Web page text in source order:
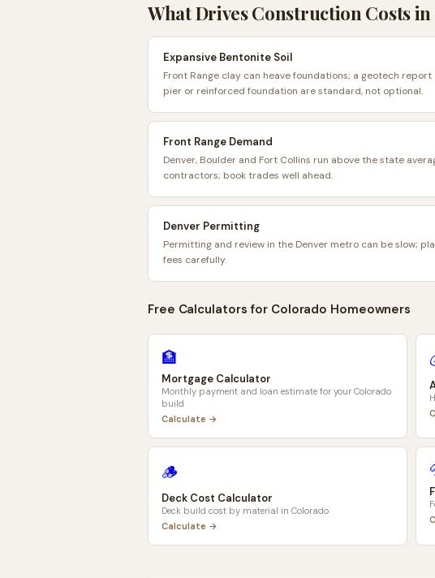
What Drives Construction Costs in
Expansive Bentonite Soil
Front Range clay can heave foundations; a geotech
pier or reinforced foundation are standard, not optional.
Front Range Demand
Denver, Boulder and Fort Collins run above the state
contractors; book trades well ahead.
Denver Permitting
Permitting and review in the Denver metro can be slow;
fees carefully.
Free Calculators for Colorado Homeowners
🏦
Mortgage Calculator
Monthly payment and loan estimate for your Colorado
build
Calculate →
🪵
Deck Cost Calculator
Deck build cost by material in Colorado
Calculate →